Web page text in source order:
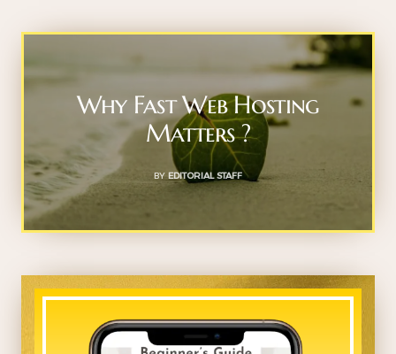
Why Fast Web Hosting
Matters ?
BY EDITORIAL STAFF